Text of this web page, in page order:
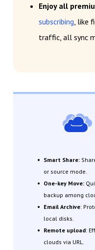
Enjoy all
subscribing , like
traffic, all sync
Smart Share:
or source mode.
One-key Move:
backup among
Email Archive:
local disks.
Remote upload:
clouds via URL.